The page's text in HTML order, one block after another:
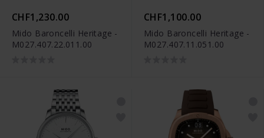
CHF1,230.00
Mido Baroncelli Heritage -
M027.407.22.011.00
CHF1,100.00
Mido Baroncelli Heritage -
M027.407.11.051.00